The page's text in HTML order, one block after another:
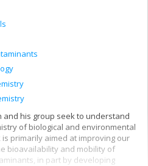
and his group seek to understand
of biological and environmental
is primarily aimed at improving our
bioavailability and mobility of
in part by developing